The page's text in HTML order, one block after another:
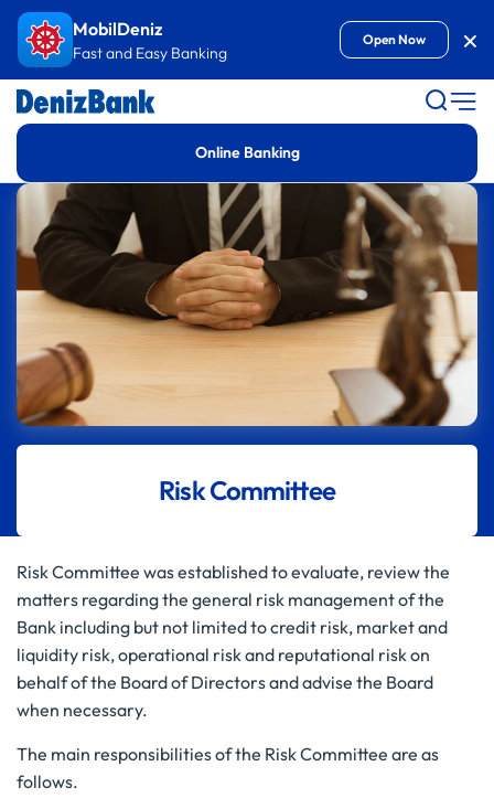
Goto ContentMobilDeniz
Fast and Easy Banking
Open Now
Online Banking
Risk Committee
Risk Committee was established to evaluate, review the
matters regarding the general risk management of the
Bank including but not limited to credit risk, market and
liquidity risk, operational risk and reputational risk on
behalf of the Board of Directors and advise the Board
when necessary.
The main responsibilities of the Risk Committee are as
follows.